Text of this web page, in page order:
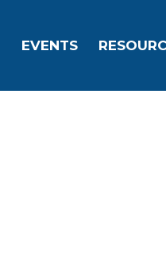
EVENTS